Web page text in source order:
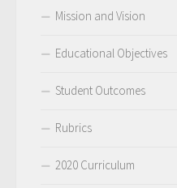
Mission and Vision
Educational Objectives
Student Outcomes
Rubrics
2020 Curriculum